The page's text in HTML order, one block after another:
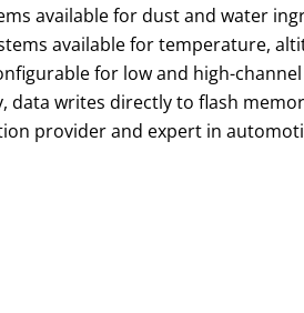
available for dust and water
available for temperature,
for low and high-
data writes directly to flash
provider and expert in